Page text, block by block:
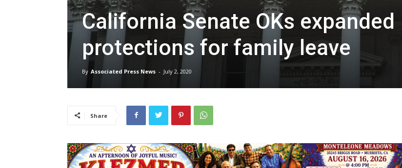
California Senate OKs expanded
protections for family leave
By Associated Press News - July 2, 2020
Share